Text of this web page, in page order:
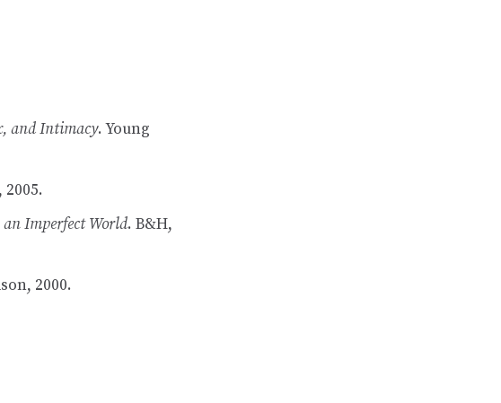
and Intimacy. Young
2005.
Imperfect World. B&H,
2000.